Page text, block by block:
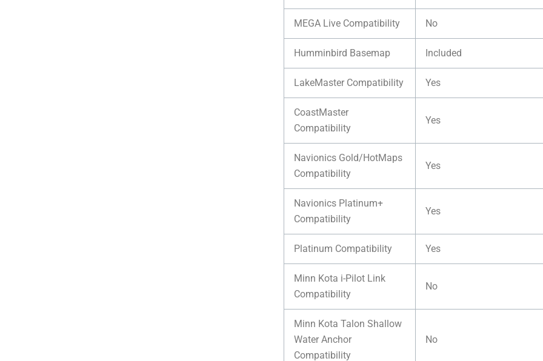
MEGA Live Compatibility No
Humminbird Basemap Included
LakeMaster Compatibility Yes
CoastMaster
Compatibility
Yes
Navionics Gold/HotMaps
Compatibility
Yes
Navionics Platinum+
Compatibility
Yes
Platinum Compatibility Yes
Minn Kota i-Pilot Link
Compatibility
No
Minn Kota Talon Shallow
Water Anchor
Compatibility
No